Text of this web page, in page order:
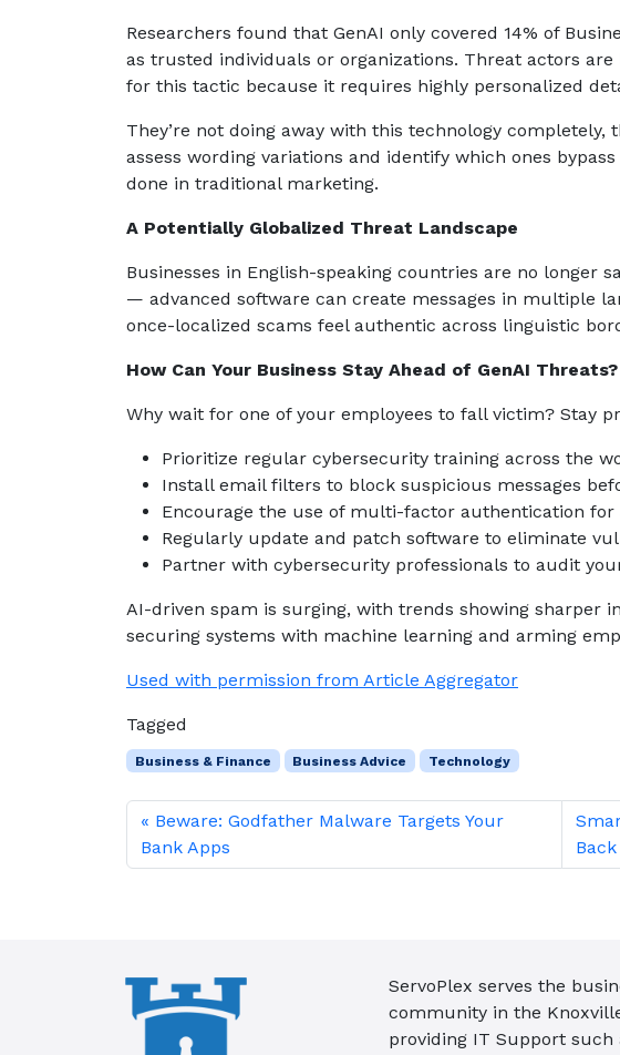
Researchers found that GenAI only covered 14% of
as trusted individuals or organizations. Threat actors
for this tactic because it requires highly personalized
They’re not doing away with this technology
assess wording variations and identify which ones
done in traditional marketing.
A Potentially Globalized Threat Landscape
Businesses in English-speaking countries are no longer
— advanced software can create messages in multiple
once-localized scams feel authentic across linguistic
How Can Your Business Stay Ahead of GenAI Threats?
Why wait for one of your employees to fall victim? Stay
Prioritize regular cybersecurity training across the
Install email filters to block suspicious messages
Encourage the use of multi-factor authentication for
Regularly update and patch software to eliminate
Partner with cybersecurity professionals to audit
AI-driven spam is surging, with trends showing sharper
securing systems with machine learning and arming
Used with permission from Article Aggregator
Tagged
Business & Finance Business Advice Technology
Beware: Godfather Malware Targets Your
Bank Apps
Back
ServoPlex serves the
community in the
providing IT Support such